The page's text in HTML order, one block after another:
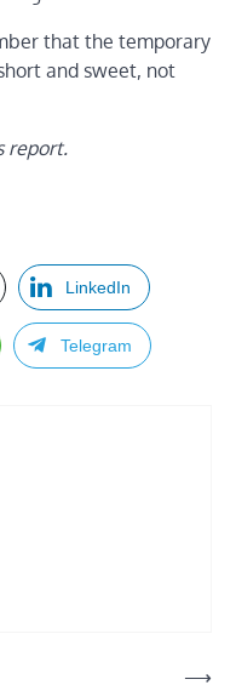
that the temporary
and sweet, not
report.
LinkedIn
Telegram
⟶